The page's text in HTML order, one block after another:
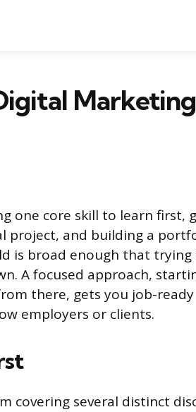
Marketing
one core skill to learn first,
project, and building a
is broad enough that
A focused approach,
there, gets you job-
employers or clients.
covering several distinct